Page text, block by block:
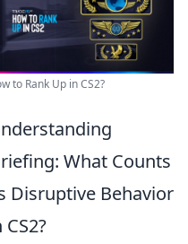
to Rank Up in CS2?
What Counts
Disruptive Behavior
CS2?